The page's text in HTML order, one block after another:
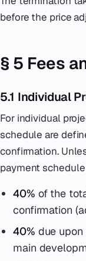
before the price
§ 5 Fees
5.1 Individual
For individual
schedule are
confirmation.
payment
40% of the
confirmation
40% due
main